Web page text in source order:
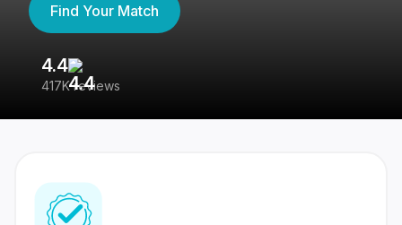
Find Your Match
4.4
417K reviews